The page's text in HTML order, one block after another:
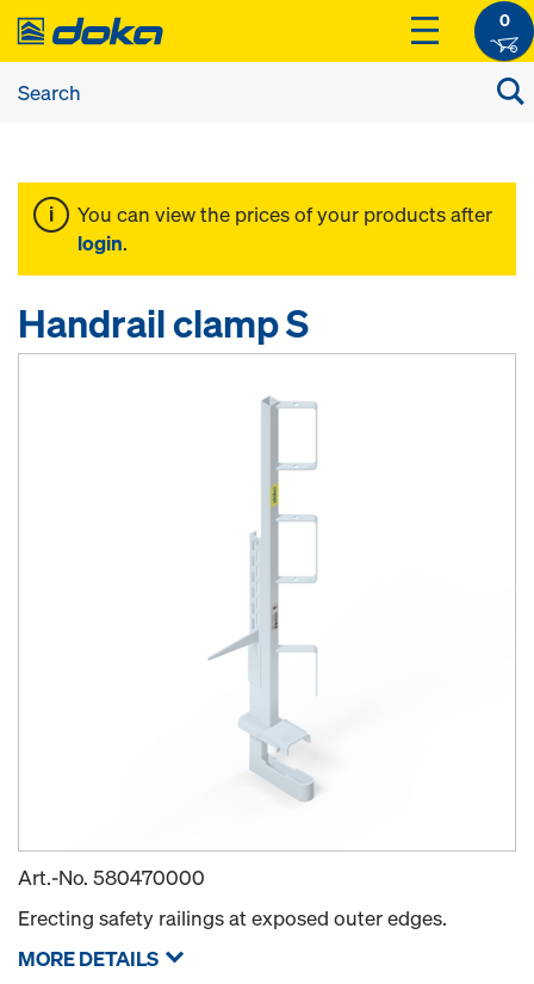
0
You can view the prices of your products after
login.
Handrail clamp S
Art.-No. 580470000
Erecting safety railings at exposed outer edges.
MORE DETAILS